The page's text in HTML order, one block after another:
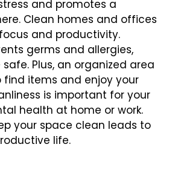
and promotes a
Clean homes and offices
and productivity.
germs and allergies,
Plus, an organized area
find items and enjoy your
is important for your
health at home or work.
your space clean leads to
life.